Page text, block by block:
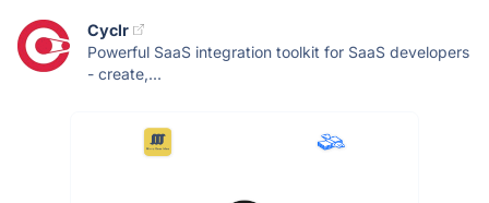
Cyclr
Powerful SaaS integration toolkit for SaaS developers
- create,...